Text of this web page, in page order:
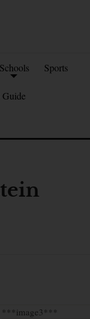
Schools Sports
***image3***